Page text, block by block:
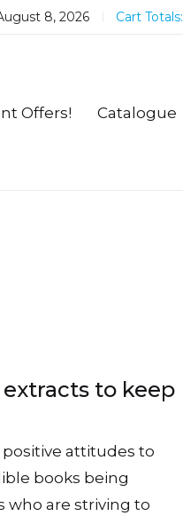
8, 2026 Cart Totals:
Offers! Catalogue
to keep
attitudes to
books being
who are striving to